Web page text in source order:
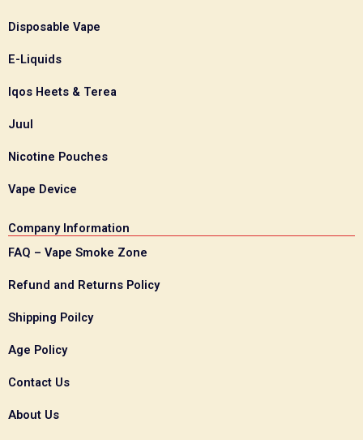
Disposable Vape
E-Liquids
Iqos Heets & Terea
Juul
Nicotine Pouches
Vape Device
Company Information
FAQ – Vape Smoke Zone
Refund and Returns Policy
Shipping Poilcy
Age Policy
Contact Us
About Us